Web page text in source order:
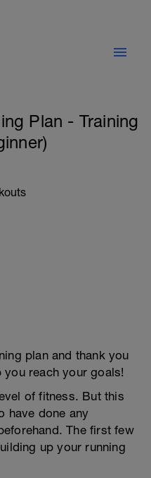
Plan - Training
plan and thank you
reach your goals!
of fitness. But this
have done any
The first few
up your running